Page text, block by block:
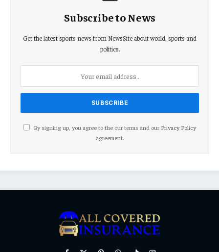
Subscribe to News
Get the latest sports news from NewsSite about world, sports and
politics.
By signing up, you agree to the our terms and our Privacy Policy
agreement.